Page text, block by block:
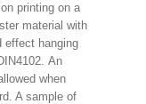
printing on a
material with
effect hanging
An
when
A sample of